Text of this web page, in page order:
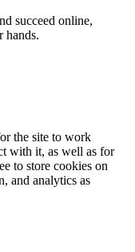
succeed online,
hands.
the site to work
with it, as well as for
to store cookies on
and analytics as